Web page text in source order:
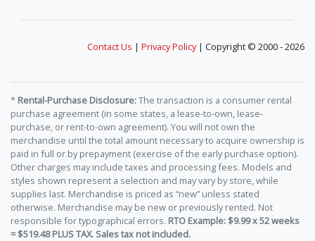
Contact Us | Privacy Policy| Copyright © 2000 - 2026
* Rental-Purchase Disclosure:The transaction is a consumer rental
purchase agreement (in some states, a lease-to-own, lease-
purchase, or rent-to-own agreement). You will not own the
merchandise until the total amount necessary to acquire ownership is
paid in full or by prepayment (exercise of the early purchase option).
Other charges may include taxes and processing fees. Models and
styles shown represent a selection and may vary by store, while
supplies last. Merchandise is priced as “new” unless stated
otherwise. Merchandise may be new or previously rented. Not
responsible for typographical errors. RTO Example: $9.99 x 52 weeks
= $519.48 PLUS TAX. Sales tax not included.